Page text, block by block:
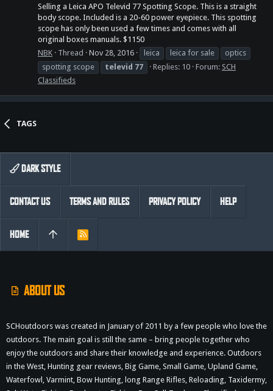
Selling a Leica APO Televid 77 Spotting Scope. This is a straight
body scope. Included is a 20-60 power eyepiece. This spotting
scope has only been used a few times and comes with all
original boxes manuals. $1150
NBK
Thread Nov 28, 2016 leica leica for sale
optics
spotting scope
televid 77 Replies: 10 Forum: SCH
Classifieds
TAGS
ABOUT US
SCHoutdoors was created in January of 2011 by a few people who love the
outdoors. The main goal is still the same – bring people together who
enjoy the outdoors and share their knowledge and experience. Outdoors
in the West, Hunting gear reviews, Big Game, Small Game, Upland Game,
Waterfowl, Varmint, Bow Hunting, long Range Rifles, Reloading, Taxidermy,
DARK STYLE
CONTACT US TERMS AND RULES PRIVACY POLICY HELP
HOME
R